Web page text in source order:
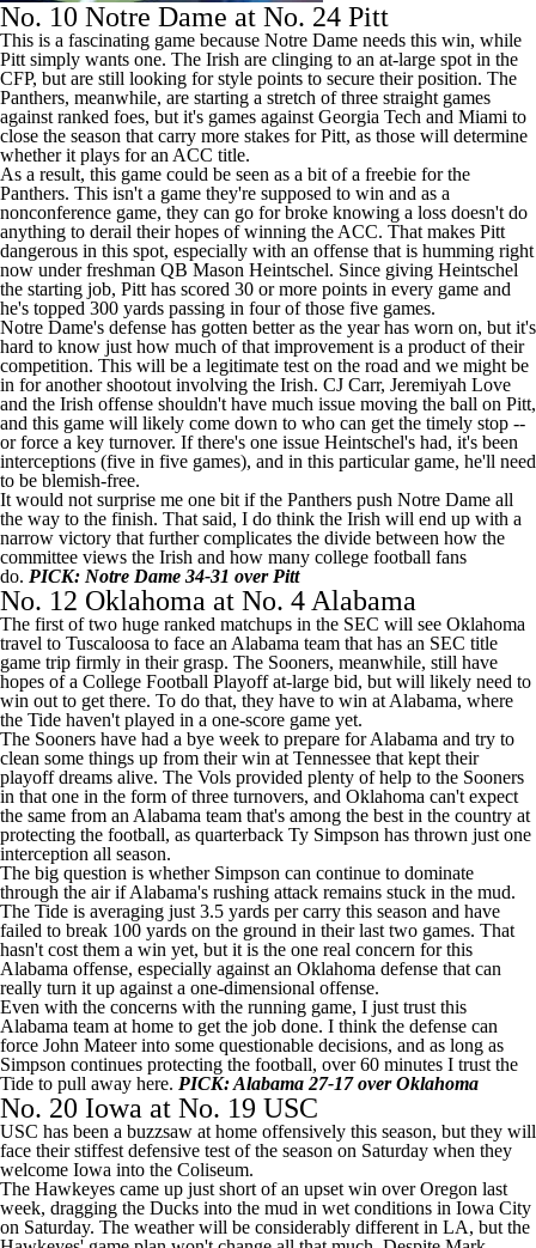
No. 10 Notre Dame at No. 24 Pitt
This is a fascinating game because Notre Dame needs this win, while
Pitt simply wants one. The Irish are clinging to an at-large spot in the
CFP, but are still looking for style points to secure their position. The
Panthers, meanwhile, are starting a stretch of three straight games
against ranked foes, but it's games against Georgia Tech and Miami to
close the season that carry more stakes for Pitt, as those will determine
whether it plays for an ACC title.
As a result, this game could be seen as a bit of a freebie for the
Panthers. This isn't a game they're supposed to win and as a
nonconference game, they can go for broke knowing a loss doesn't do
anything to derail their hopes of winning the ACC. That makes Pitt
dangerous in this spot, especially with an offense that is humming right
now under freshman QB Mason Heintschel. Since giving Heintschel
the starting job, Pitt has scored 30 or more points in every game and
he's topped 300 yards passing in four of those five games.
Notre Dame's defense has gotten better as the year has worn on, but it's
hard to know just how much of that improvement is a product of their
competition. This will be a legitimate test on the road and we might be
in for another shootout involving the Irish. CJ Carr, Jeremiyah Love
and the Irish offense shouldn't have much issue moving the ball on Pitt,
and this game will likely come down to who can get the timely stop --
or force a key turnover. If there's one issue Heintschel's had, it's been
interceptions (five in five games), and in this particular game, he'll need
to be blemish-free.
It would not surprise me one bit if the Panthers push Notre Dame all
the way to the finish. That said, I do think the Irish will end up with a
narrow victory that further complicates the divide between how the
committee views the Irish and how many college football fans
do. PICK: Notre Dame 34-31 over Pitt
No. 12 Oklahoma at No. 4 Alabama
The first of two huge ranked matchups in the SEC will see Oklahoma
travel to Tuscaloosa to face an Alabama team that has an SEC title
game trip firmly in their grasp. The Sooners, meanwhile, still have
hopes of a College Football Playoff at-large bid, but will likely need to
win out to get there. To do that, they have to win at Alabama, where
the Tide haven't played in a one-score game yet.
The Sooners have had a bye week to prepare for Alabama and try to
clean some things up from their win at Tennessee that kept their
playoff dreams alive. The Vols provided plenty of help to the Sooners
in that one in the form of three turnovers, and Oklahoma can't expect
the same from an Alabama team that's among the best in the country at
protecting the football, as quarterback Ty Simpson has thrown just one
interception all season.
The big question is whether Simpson can continue to dominate
through the air if Alabama's rushing attack remains stuck in the mud.
The Tide is averaging just 3.5 yards per carry this season and have
failed to break 100 yards on the ground in their last two games. That
hasn't cost them a win yet, but it is the one real concern for this
Alabama offense, especially against an Oklahoma defense that can
really turn it up against a one-dimensional offense.
Even with the concerns with the running game, I just trust this
Alabama team at home to get the job done. I think the defense can
force John Mateerinto some questionable decisions, and as long as
Simpson continues protecting the football, over 60 minutes I trust the
Tide to pull away here. PICK: Alabama 27-17 over Oklahoma
No. 20 Iowa at No. 19 USC
USC has been a buzzsaw at home offensively this season, but they will
face their stiffest defensive test of the season on Saturday when they
welcome Iowa into the Coliseum.
The Hawkeyes came up just short of an upset win overOregon last
week, dragging the Ducks into the mud in wet conditions in Iowa City
on Saturday. The weather will be considerably different in LA, but the